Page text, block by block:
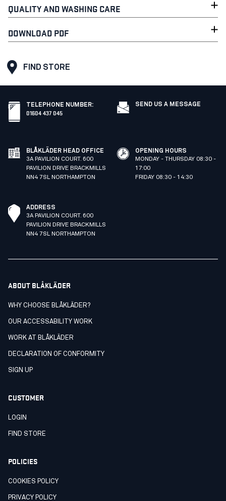
QUALITY AND WASHING CARE
DOWNLOAD PDF
FIND STORE
TELEPHONE NUMBER:
01604 437 045
SEND US A MESSAGE
BLÅKLÄDER HEAD OFFICE
3A PAVILION COURT. 600
PAVILION DRIVE BRACKMILLS
NN4 7SL NORTHAMPTON
OPENING HOURS
MONDAY - THURSDAY 08:30 -
17:00
FRIDAY 08:30 - 14:30
ADDRESS
3A PAVILION COURT. 600
PAVILION DRIVE BRACKMILLS
NN4 7SL NORTHAMPTON
ABOUT BLÅKLÄDER
WHY CHOOSE BLÅKLÄDER?
OUR ACCESSABILITY WORK
WORK AT BLÅKLÄDER
DECLARATION OF CONFORMITY
SIGN UP
CUSTOMER
LOGIN
FIND STORE
POLICIES
COOKIES POLICY
PRIVACY POLICY